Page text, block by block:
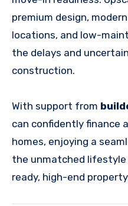
premium design,
locations, and low-
the delays and
construction.
With support from
can confidently finance
homes, enjoying a
the unmatched lifestyle
ready, high-end